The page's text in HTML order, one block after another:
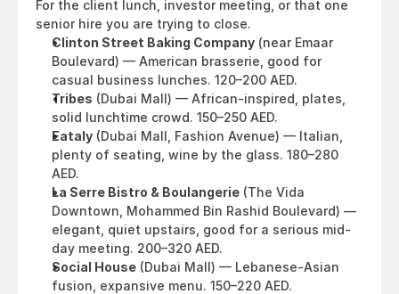
For the client lunch, investor meeting, or that one
senior hire you are trying to close.
Clinton Street Baking Company (near Emaar
Boulevard) — American brasserie, good for
casual business lunches. 120–200 AED.
Tribes (Dubai Mall) — African-inspired, plates,
solid lunchtime crowd. 150–250 AED.
Eataly (Dubai Mall, Fashion Avenue) — Italian,
plenty of seating, wine by the glass. 180–280
AED.
La Serre Bistro & Boulangerie (The Vida
Downtown, Mohammed Bin Rashid Boulevard) —
elegant, quiet upstairs, good for a serious mid-
day meeting. 200–320 AED.
Social House (Dubai Mall) — Lebanese-Asian
fusion, expansive menu. 150–220 AED.